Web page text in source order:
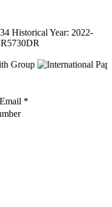
Historical Year: 2022-
*